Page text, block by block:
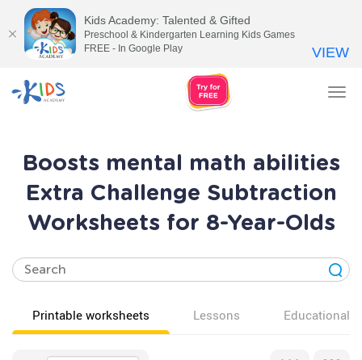
Boosts mental math abilities
Extra Challenge Subtraction
Worksheets for 8-Year-Olds
Printable worksheets Lessons Educational
Kids Academy: Talented & Gifted
Preschool & Kindergarten Learning Kids Games
FREE - In Google Play
VIEW